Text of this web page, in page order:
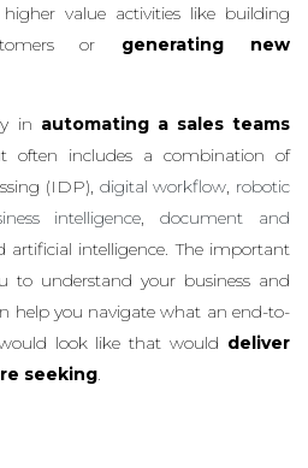
value activities like building
or generating new
in automating a sales teams
often includes a combination of
(IDP), digital workflow, robotic
intelligence,document and
artificial intelligence. The important
understand your business and
help you navigate what an end-to-
look like that would deliver
seeking.